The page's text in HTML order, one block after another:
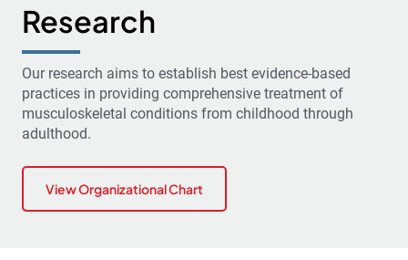
Research
Our research aims to establish best evidence-based
practices in providing comprehensive treatment of
musculoskeletal conditions from childhood through
adulthood.
View Organizational Chart